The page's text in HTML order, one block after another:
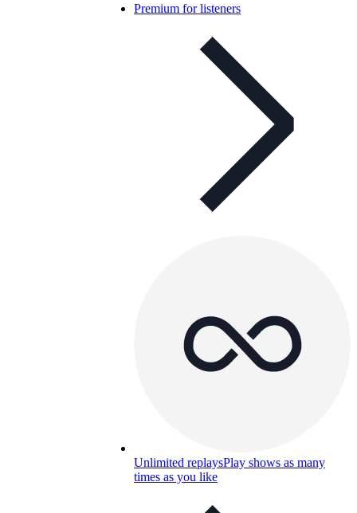
Premium for listeners
Unlimited replaysPlay shows as many
times as you like